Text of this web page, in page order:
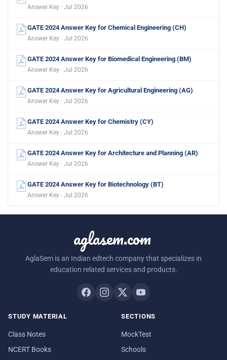
Answer Key · Jul 2026
GATE 2024 Answer Key for Chemical Engineering (CH)
Answer Key · Jul 2026
GATE 2024 Answer Key for Biomedical Engineering (BM)
Answer Key · Jul 2026
GATE 2024 Answer Key for Agricultural Engineering (AG)
Answer Key · Jul 2026
GATE 2024 Answer Key for Chemistry (CY)
Answer Key · Jul 2026
GATE 2024 Answer Key for Architecture and Planning (AR)
Answer Key · Jul 2026
GATE 2024 Answer Key for Biotechnology (BT)
Answer Key · Jul 2026
aglasem.com
AglaSem is an Indian edtech company that specializes in
education related services and products.
STUDY MATERIAL
Class Notes
NCERT Books
SECTIONS
MockTest
Schools